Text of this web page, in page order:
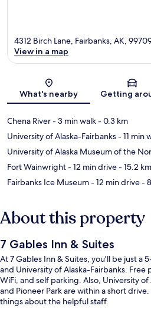
Map
4312 Birch Lane, Fairbanks, AK,
View in a map
What's nearby Getting
Chena River- 3 min walk- 0.3 km
University of Alaska-Fairbanks- 11 min
University of Alaska Museum of the
Fort Wainwright- 12 min drive- 15.2 km
Fairbanks Ice Museum- 12 min drive-
About this property
7 Gables Inn & Suites
At 7 Gables Inn & Suites, you'll be just a
and University of Alaska-Fairbanks.
WiFi, and self parking. Also, University
and Pioneer Park are within a short
things about the helpful staff.